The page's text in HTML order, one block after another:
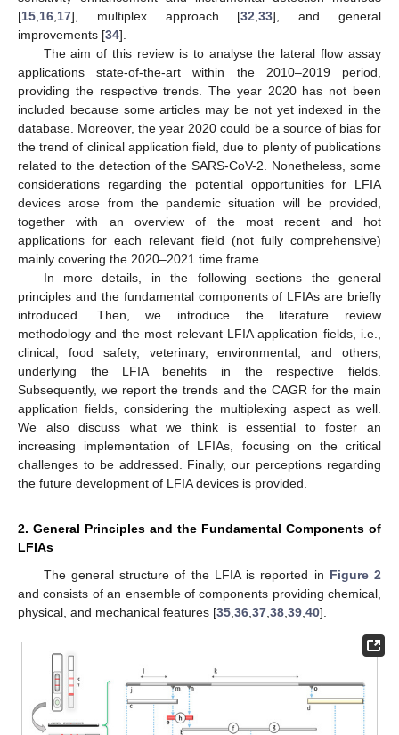
[15 16 17], multiplex approach [32 ,33], and general
improvements [34].
The aim of this review is to analyse the lateral flow assay
applications state-of-the-art within the 2010–2019 period,
providing the respective trends. The year 2020 has not been
included because some articles may be not yet indexed in the
database. Moreover, the year 2020 could be a source of bias for
the trend of clinical application field, due to plenty of publications
related to the detection of the SARS-CoV-2. Nonetheless, some
considerations regarding the potential opportunities for LFIA
devices arose from the pandemic situation will be provided,
together with an overview of the most recent and hot
applications for each relevant field (not fully comprehensive)
mainly covering the 2020–2021 time frame.
In more details, in the following sections the general
principles and the fundamental components of LFIAs are briefly
introduced. Then, we introduce the literature review
methodology and the most relevant LFIA application fields, i.e.,
clinical, food safety, veterinary, environmental, and others,
underlying the LFIA benefits in the respective fields.
Subsequently, we report the trends and the CAGR for the main
application fields, considering the multiplexing aspect as well.
We also discuss what we think is essential to foster an
increasing implementation of LFIAs, focusing on the critical
challenges to be addressed. Finally, our perceptions regarding
the future development of LFIA devices is provided.
2. General Principles and the Fundamental Components of
LFIAs
The general structure of the LFIA is reported in Figure 2
and consists of an ensemble of components providing chemical,
physical, and mechanical features [35 36 37 38 39 40].